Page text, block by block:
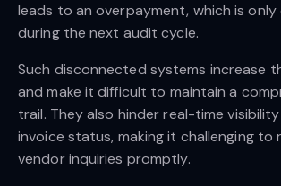
leads to an overpayment, which is
during the next audit cycle.
Such disconnected systems increase
and make it difficult to maintain a
trail. They also hinder real-time
invoice status, making it challenging to
vendor inquiries promptly.